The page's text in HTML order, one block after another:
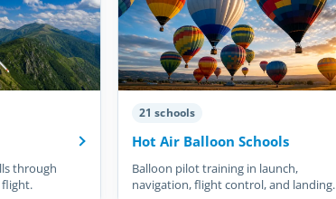
through
21 schools
Hot Air Balloon Schools
Balloon pilot training in launch,
navigation, flight control, and landing.